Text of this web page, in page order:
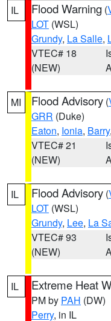
IL Flood Warning (
LOT (WSL)
Grundy, La Salle,
VTEC# 18
(NEW)
MI Flood Advisory (
GRR (Duke)
Eaton, Ionia, Barry
VTEC# 21
(NEW)
IL Flood Advisory (
LOT (WSL)
Grundy, Lee, La
VTEC# 93
(NEW)
IL Extreme Heat
PM by PAH (DW)
Perry, in IL